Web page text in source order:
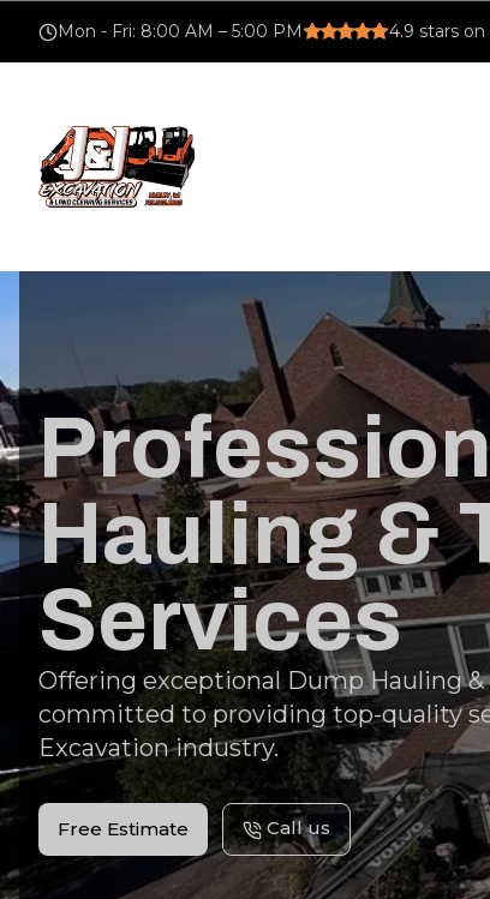
Mon - Fri: 8:00 AM – 5:00 PM 4.9 stars
Hauling &
Services
Offering exceptional Dump Hauling
committed to providing top-quality
Excavation industry.
Free Estimate Call us